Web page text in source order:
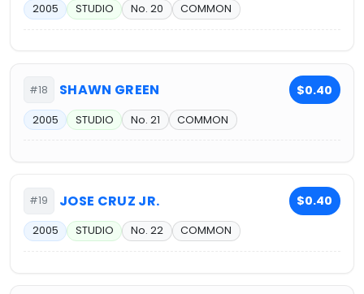
2005 STUDIO No. 20 COMMON
#18 SHAWN GREEN $0.40
2005 STUDIO No. 21 COMMON
#19 JOSE CRUZ JR. $0.40
2005 STUDIO No. 22 COMMON